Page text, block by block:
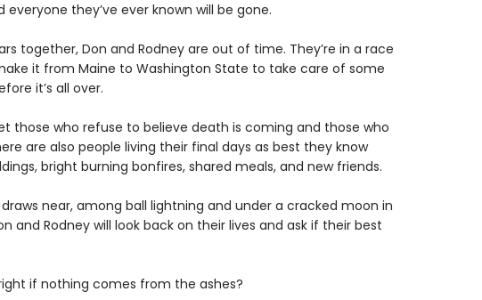
they’ve ever known will be gone.
together, Don and Rodney are out of time. They’re in a race
it from Maine to Washington State to take care of some
it’s all over.
those who refuse to believe death is coming and those who
are also people living their final days as best they know
bright burning bonfires, shared meals, and new friends.
near, among ball lightning and under a cracked moon in
and Rodney will look back on their lives and ask if their best
if nothing comes from the ashes?